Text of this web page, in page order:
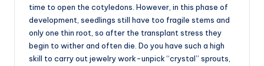
time to open the cotyledons. However, in this phase of
development, seedlings still have too fragile stems and
only one thin root, so after the transplant stress they
begin to wither and often die. Do you have such a high
skill to carry out jewelry work-unpick “crystal” sprouts,